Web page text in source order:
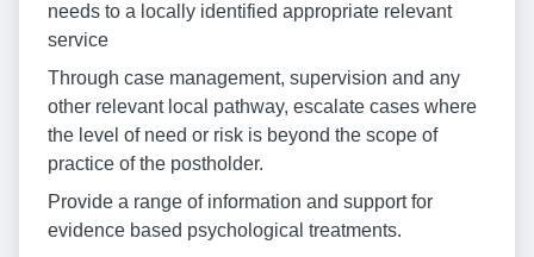
needs to a locally identified appropriate relevant
service
Through case management, supervision and any
other relevant local pathway, escalate cases where
the level of need or risk is beyond the scope of
practice of the postholder.
Provide a range of information and support for
evidence based psychological treatments.